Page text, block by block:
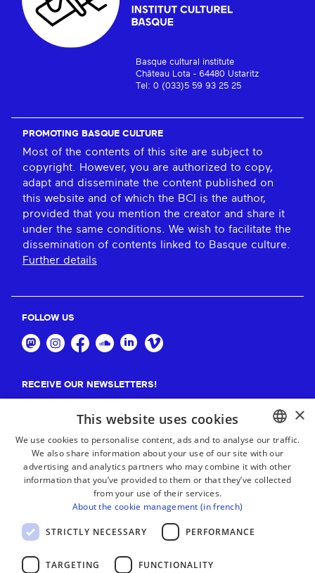
Basque cultural institute
Château Lota - 64480 Ustaritz
Tel: 0 (033)5 59 93 25 25
PROMOTING BASQUE CULTURE
Most of the contents of this site are subject to
copyright. However, you are authorized to copy,
adapt and disseminate the content published on
this website and of which the BCI is the author,
provided that you mention the creator and share it
under the same conditions. We wish to facilitate the
dissemination of contents linked to Basque culture.
Further details
FOLLOW US
RECEIVE OUR NEWSLETTERS!
Suscribe
BASQUE
FRENCH
×
This website uses cookies
We use cookies to personalise content, ads and to analyse our traffic.
We also share information about your use of our site with our
advertising and analytics partners who may combine it with other
information that you’ve provided to them or that they’ve collected
from your use of their services.
About the cookie management (in french)
STRICTLY NECESSARY PERFORMANCE
TARGETING FUNCTIONALITY